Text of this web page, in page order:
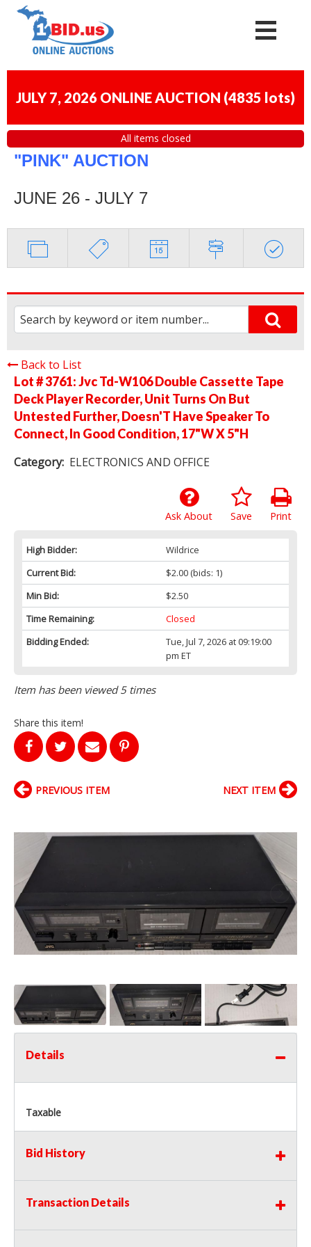
JULY 7, 2026 ONLINE AUCTION (4835 lots)
All items closed
"PINK" AUCTION
JUNE 26 - JULY 7
Back to List
Lot # 3761:Jvc Td-W106 Double Cassette Tape
Deck Player Recorder, Unit Turns On But
Untested Further, Doesn'T Have Speaker To
Connect, In Good Condition, 17"W X 5"H
Category: ELECTRONICS AND OFFICE
Print
Save
Ask About
High Bidder:
Wildrice
Current Bid:
$2.00(bids: 1)
Min Bid:
$2.50
Time Remaining:
Closed
Bidding Ended:
Tue, Jul 7, 2026 at 09:19:00
pm ET
Item has been viewed 5 times
Share this item!
PREVIOUS ITEM NEXT ITEM
Details
Taxable
Bid History
Transaction Details